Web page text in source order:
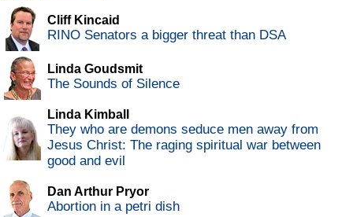
Cliff Kincaid
RINO Senators a bigger threat than DSA
Linda Goudsmit
The Sounds of Silence
Linda Kimball
They who are demons seduce men away from
Jesus Christ: The raging spiritual war between
good and evil
Dan Arthur Pryor
Abortion in a petri dish